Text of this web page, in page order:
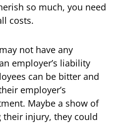
so much, you need
costs.
not have any
employer’s liability
can be bitter and
employer’s
Maybe a show of
their injury, they could